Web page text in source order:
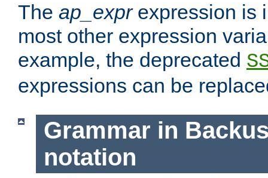
The ap_exprexpression is
most other expression
example, the deprecated
expressions can be
Grammar in
notation